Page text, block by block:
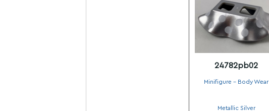
24782pb02
Minifigure - Body Wear
Metallic Silver